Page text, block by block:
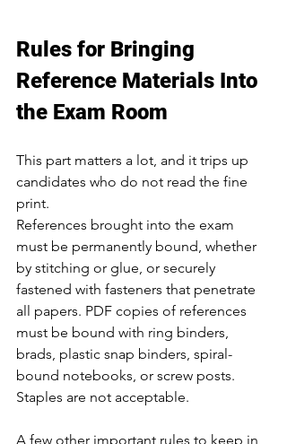
Rules for Bringing
Reference Materials Into
the Exam Room
This part matters a lot, and it trips up
candidates who do not read the fine
print.
References brought into the exam
must be permanently bound, whether
by stitching or glue, or securely
fastened with fasteners that penetrate
all papers. PDF copies of references
must be bound with ring binders,
brads, plastic snap binders, spiral-
bound notebooks, or screw posts.
Staples are not acceptable.
A few other important rules to keep in